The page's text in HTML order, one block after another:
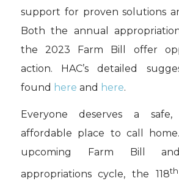
support for proven solutions
Both the annual
the 2023 Farm Bill offer
action. HAC’s detailed
found here and here.
Everyone deserves a
affordable place to call
upcoming Farm Bill
appropriations cycle, the 118th